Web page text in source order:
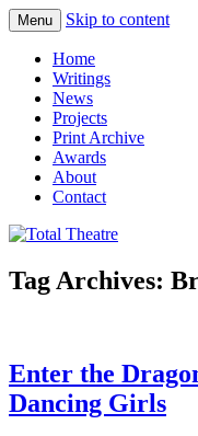
Total Theatre
Menu Skip to content
Home
Writings
News
Projects
Print Archive
Awards
About
Contact
Tag Archives:
Enter the
Dancing Girls